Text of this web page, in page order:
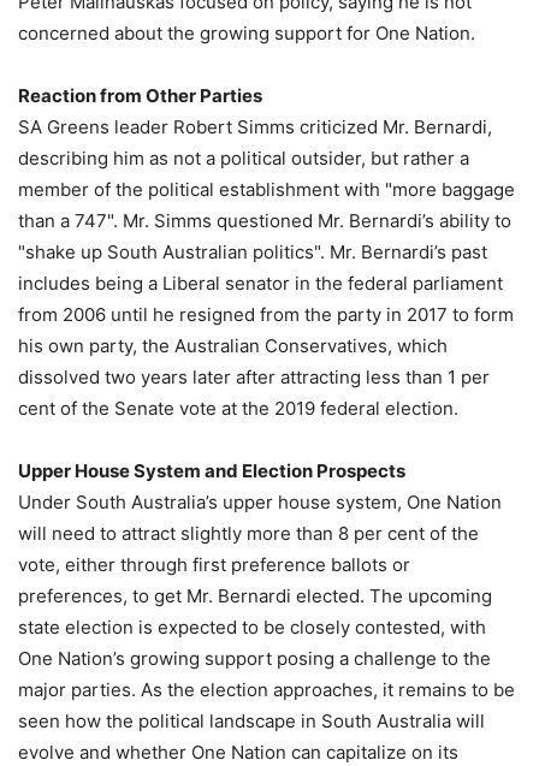
concerned about the growing support for One Nation.
Reaction from Other Parties
SA Greens leader Robert Simms criticized Mr. Bernardi,
describing him as not a political outsider, but rather a
member of the political establishment with "more baggage
than a 747". Mr. Simms questioned Mr. Bernardi’s ability to
"shake up South Australian politics". Mr. Bernardi’s past
includes being a Liberal senator in the federal parliament
from 2006 until he resigned from the party in 2017 to form
his own party, the Australian Conservatives, which
dissolved two years later after attracting less than 1 per
cent of the Senate vote at the 2019 federal election.
Upper House System and Election Prospects
Under South Australia’s upper house system, One Nation
will need to attract slightly more than 8 per cent of the
vote, either through first preference ballots or
preferences, to get Mr. Bernardi elected. The upcoming
state election is expected to be closely contested, with
One Nation’s growing support posing a challenge to the
major parties. As the election approaches, it remains to be
seen how the political landscape in South Australia will
evolve and whether One Nation can capitalize on its